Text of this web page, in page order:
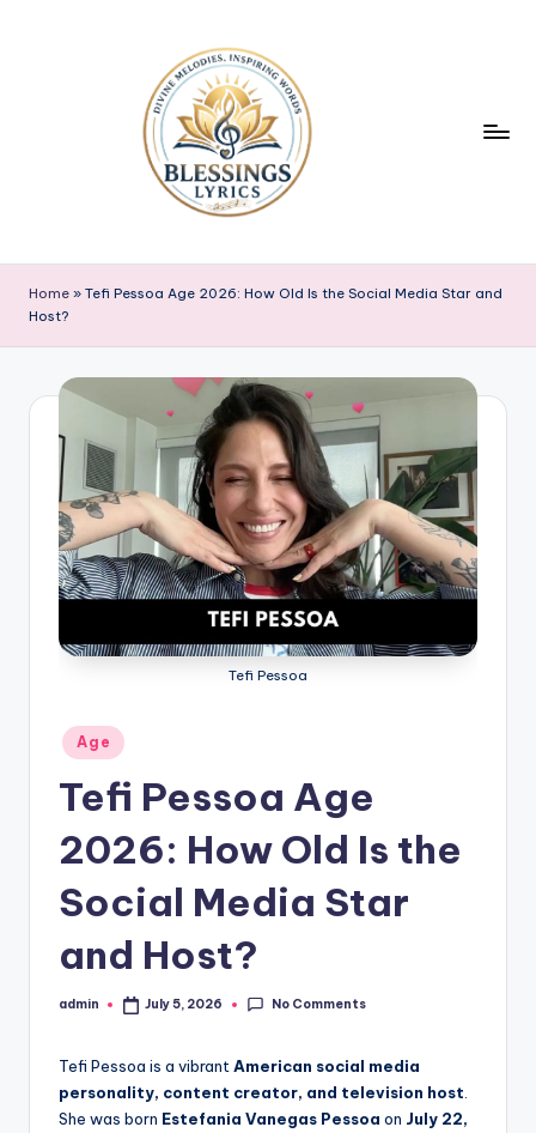
l
e
L
Home » Tefi Pessoa Age 2026: How Old Is the Social Media Star and
Host?
Tefi Pessoa
Posted
in
Age
Tefi Pessoa Age
2026: How Old Is the
Social Media Star
and Host?
Posted
admin July 5, 2026 No Comments
Tefi Pessoa is a vibrant American social media
personality, content creator, and television host
She was born Estefania Vanegas Pessoa on July 22,